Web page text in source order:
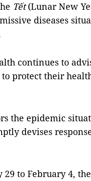
Tết(Lunar New
diseases
continues to
protect their
the epidemic
devises
to February 4,